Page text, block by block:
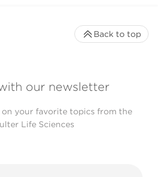
our newsletter
on your favorite topics from the
Life Sciences
Back to top